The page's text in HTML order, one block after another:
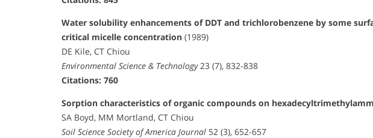
Water solubility enhancements of DDT and trichlorobenzene by some
critical micelle concentration (1989)
DE Kile, CT Chiou
Environmental Science & Technology23 (7), 832-838
Citations: 760
Sorption characteristics of organic compounds on
SA Boyd, MM Mortland, CT Chiou
Soil Science Society of America Journal 52 (3), 652-657